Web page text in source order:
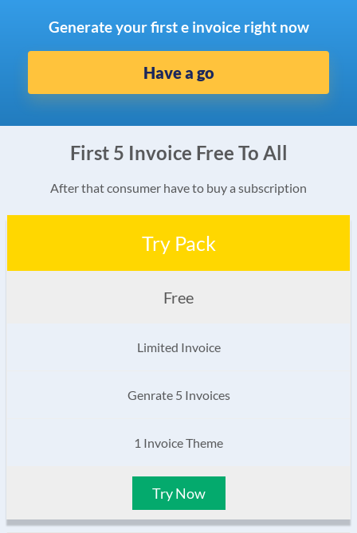
Generate your first e invoice right now
Have a go
First 5 Invoice Free To All
After that consumer have to buy a subscription
Try Pack
Free
Limited Invoice
Genrate 5 Invoices
1 Invoice Theme
Try Now